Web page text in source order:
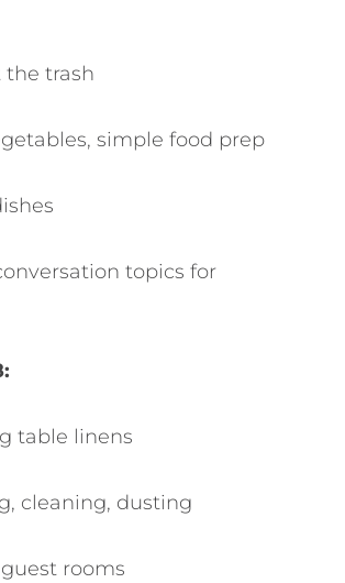
the trash
simple food prep
topics for
table linens
cleaning, dusting
rooms